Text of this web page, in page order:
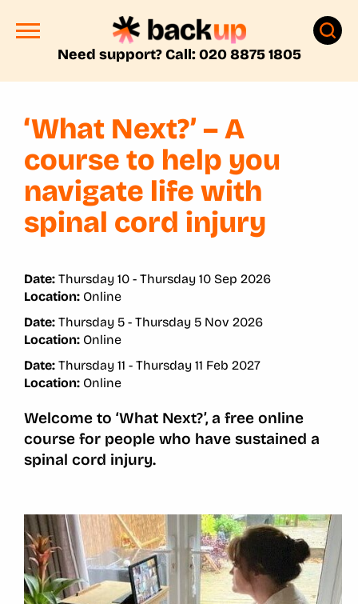
Need support? Call: 020 8875 1805
‘What Next?’ – A
course to help you
navigate life with
spinal cord injury
Date: Thursday 10 - Thursday 10 Sep 2026
Location: Online
Date: Thursday 5 - Thursday 5 Nov 2026
Location: Online
Date: Thursday 11 - Thursday 11 Feb 2027
Location: Online
Welcome to ‘What Next?’, a free online
course for people who have sustained a
spinal cord injury.